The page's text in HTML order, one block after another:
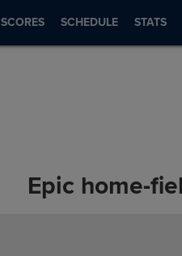
SCORES SCHEDULE STATS
Epic home-